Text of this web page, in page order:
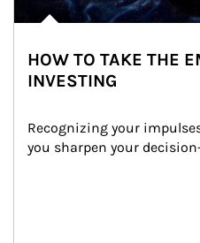
HOW TO TAKE THE
INVESTING
Recognizing your
you sharpen your